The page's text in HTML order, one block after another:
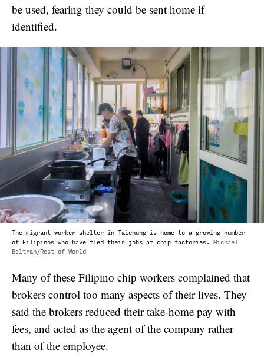
be used, fearing they could be sent home if
identified.
The migrant worker shelter in Taichung is home to a growing number
of Filipinos who have fled their jobs at chip factories.
Michael
Beltran/Rest of World
Many of these Filipino chip workers complained that
brokers control too many aspects of their lives. They
said the brokers reduced their take-home pay with
fees, and acted as the agent of the company rather
than of the employee.